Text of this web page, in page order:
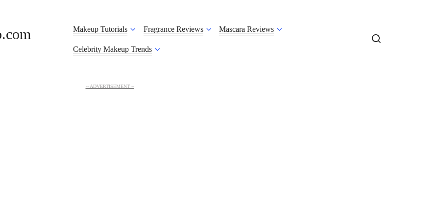
Makeup Tutorials Fragrance Reviews Mascara Reviews
Celebrity Makeup Trends